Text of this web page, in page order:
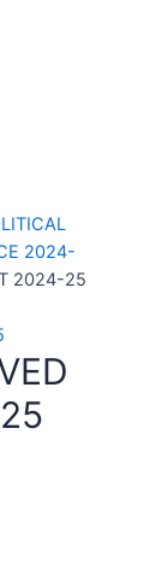
2024-
2024-25